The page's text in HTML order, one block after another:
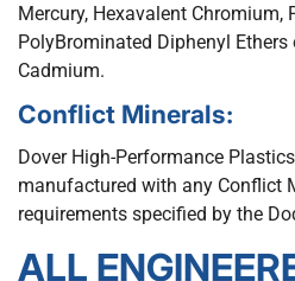
Mercury, Hexavalent Chromium,
PolyBrominated Diphenyl
Cadmium.
Conflict Minerals:
Dover High-Performance
manufactured with any Conflict
requirements specified by the
ALL